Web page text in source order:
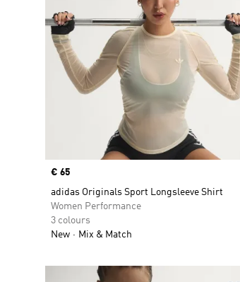
Price
€ 65
adidas Originals Sport Longsleeve Shirt
Women Performance
3 colours
New
Mix & Match